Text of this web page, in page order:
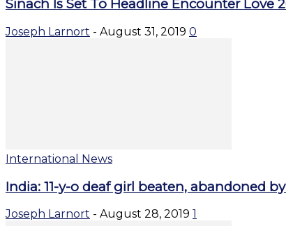
Sinach Is Set To Headline Encounter Love
Joseph Larnort - August 31, 2019 0
International News
India: 11-y-o deaf girl beaten, abandoned
Joseph Larnort - August 28, 2019 1